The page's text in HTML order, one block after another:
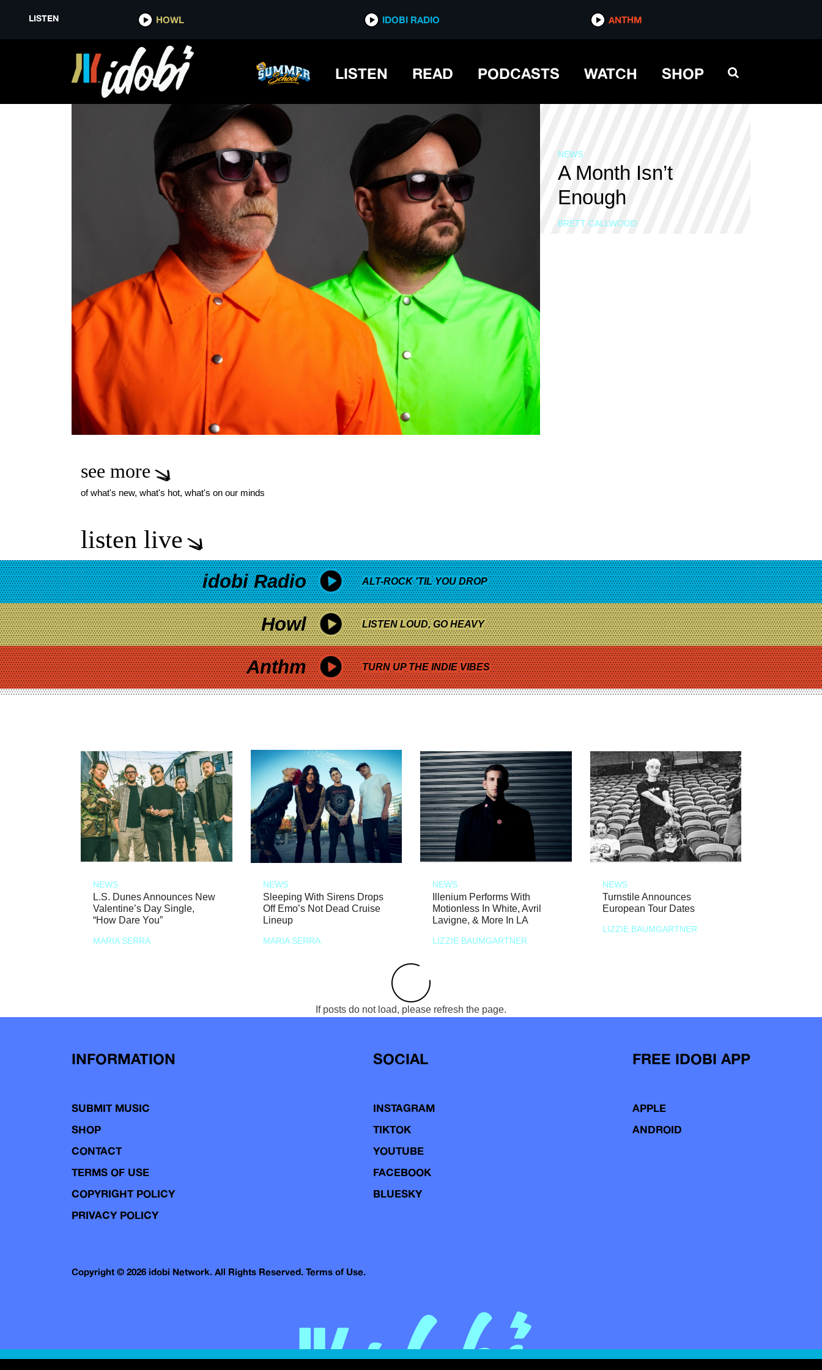
LISTEN HOWL IDOBI RADIO ANTHM
LISTEN READ PODCASTS WATCH SHOP
TEGAN AND SARA FOUNDATION
NEWS
A Month Isn’t
Enough
BRETT CALLWOOD
see more
of what's new, what's hot, what's on our minds
listen live
idobi Radio ALT-ROCK 'TIL YOU DROP
Howl LISTEN LOUD, GO HEAVY
Anthm TURN UP THE INDIE VIBES
NEWS
L.S. Dunes Announces New
Valentine’s Day Single,
“How Dare You”
MARIA SERRA
NEWS
Sleeping With Sirens Drops
Off Emo’s Not Dead Cruise
Lineup
MARIA SERRA
NEWS
Illenium Performs With
Motionless In White, Avril
Lavigne, & More In LA
LIZZIE BAUMGARTNER
NEWS
Turnstile Announces
European Tour Dates
LIZZIE BAUMGARTNER
If posts do not load, please refresh the page.
INFORMATION
SUBMIT MUSIC
SHOP
CONTACT
TERMS OF USE
COPYRIGHT POLICY
PRIVACY POLICY
SOCIAL
INSTAGRAM
TIKTOK
YOUTUBE
FACEBOOK
BLUESKY
FREE IDOBI APP
APPLE
ANDROID
Copyright © 2026 idobi Network. All Rights Reserved. Terms of Use.